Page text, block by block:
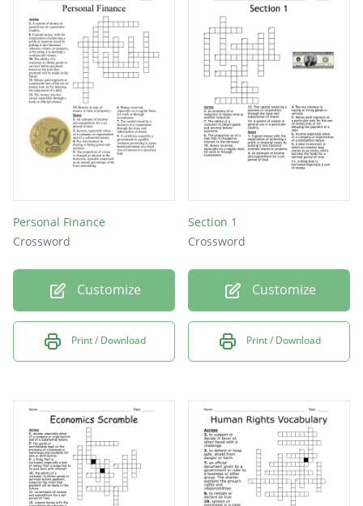
Personal Finance
Crossword
Customize
Print / Download
Section 1
Crossword
Customize
Print / Download